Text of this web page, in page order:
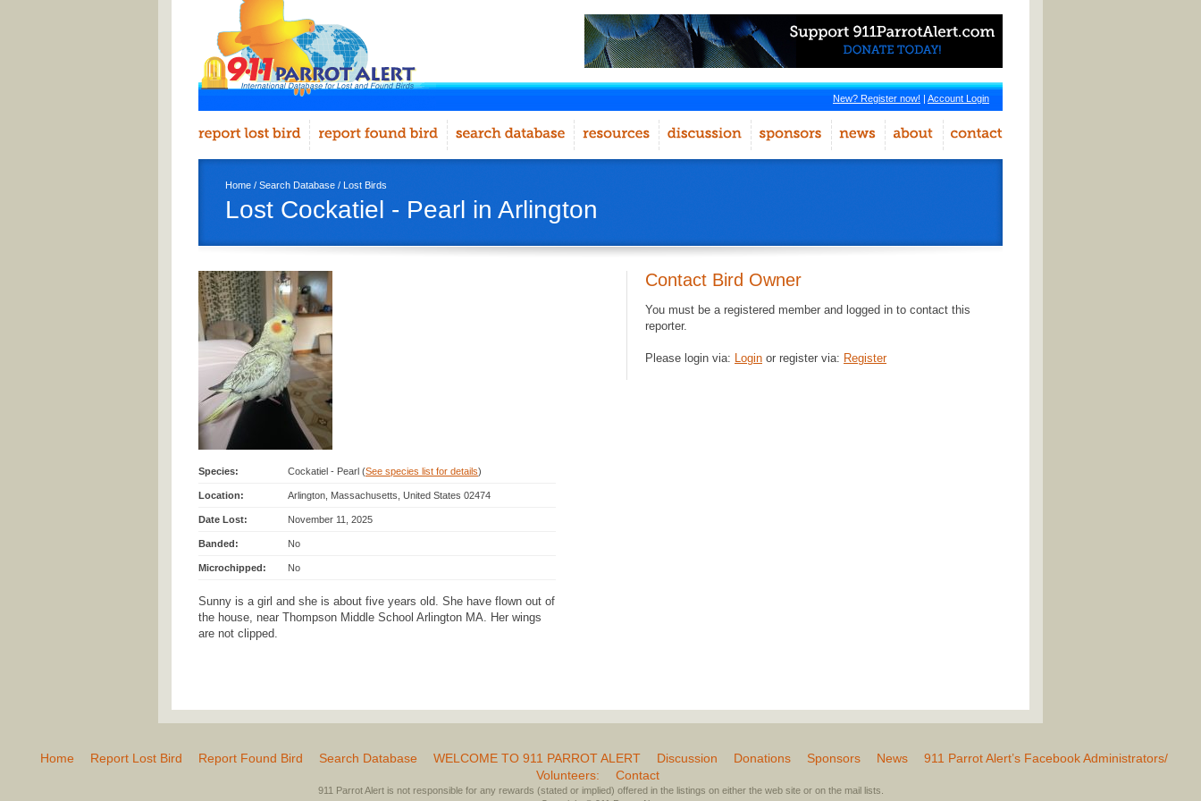
New? Register now! | Account Login
Home / Search Database / Lost Birds
Lost Cockatiel - Pearl in Arlington
Species: Cockatiel - Pearl (See species list for details)
Location: Arlington, Massachusetts, United States 02474
Date Lost: November 11, 2025
Banded: No
Microchipped: No
Sunny is a girl and she is about five years old. She have flown out of
the house, near Thompson Middle School Arlington MA. Her wings
are not clipped.
Contact Bird Owner
You must be a registered member and logged in to contact this
reporter.
Please login via: Login or register via: Register
Home Report Lost Bird Report Found Bird Search Database WELCOME TO 911 PARROT ALERT Discussion Donations Sponsors News
911 Parrot Alert’s Facebook Administrators/
Volunteers:
Contact
911 Parrot Alert is not responsible for any rewards (stated or implied) offered in the listings on either the web site or on the mail lists.